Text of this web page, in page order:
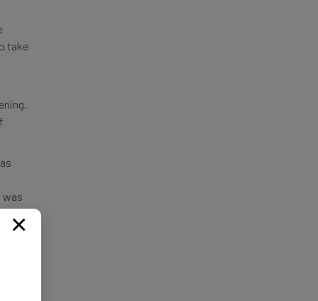
take
was
to
in
×